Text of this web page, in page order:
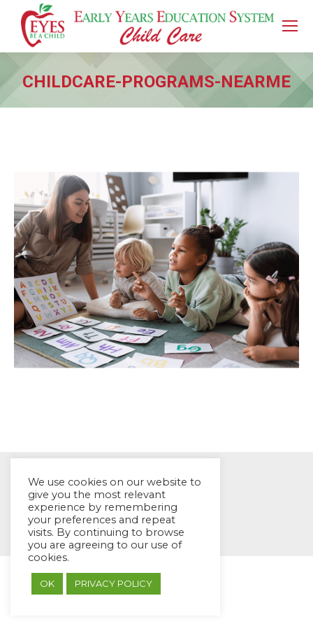
CHILDCARE-PROGRAMS-NEARME
© EYES Childcare 2014
Footer Menu
Designed by DMG Weblabs
We use cookies on our website to
give you the most relevant
experience by remembering
your preferences and repeat
visits. By continuing to browse
you are agreeing to our use of
cookies.
OK PRIVACY POLICY